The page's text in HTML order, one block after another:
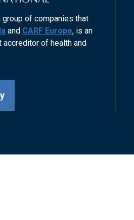
group of companies that
and CARF Europe, is an
accreditor of health and